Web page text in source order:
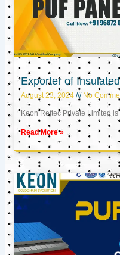
Exporter of
August 23, 2024 No
Keon Reftec Private Limited
Read More »